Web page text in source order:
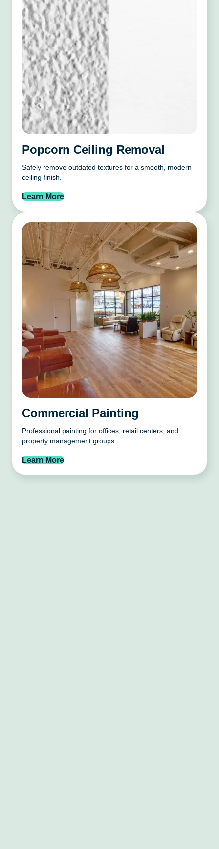
Popcorn Ceiling Removal
Safely remove outdated textures for a smooth, modern
ceiling finish.
Learn More
Commercial Painting
Professional painting for offices, retail centers, and
property management groups.
Learn More